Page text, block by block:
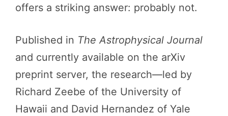
offers a striking answer: probably not.
Published in The Astrophysical Journal
and currently available on the arXiv
preprint server, the research—led by
Richard Zeebe of the University of
Hawaii and David Hernandez of Yale